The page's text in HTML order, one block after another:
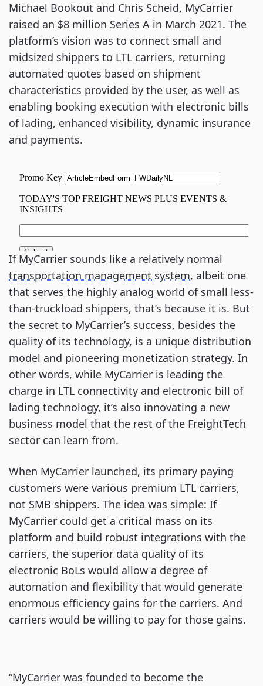
Michael Bookout and Chris Scheid, MyCarrier
raised an $8 million Series A in March 2021. The
platform’s vision was to connect small and
midsized shippers to LTL carriers, returning
automated quotes based on shipment
characteristics provided by the user, as well as
enabling booking execution with electronic bills
of lading, enhanced visibility, dynamic insurance
and payments.
If MyCarrier sounds like a relatively normal
transportation management system, albeit one
that serves the highly analog world of small less-
than-truckload shippers, that’s because it is. But
the secret to MyCarrier’s success, besides the
quality of its technology, is a unique distribution
model and pioneering monetization strategy. In
other words, while MyCarrier is leading the
charge in LTL connectivity and electronic bill of
lading technology, it’s also innovating a new
business model that the rest of the FreightTech
sector can learn from.
When MyCarrier launched, its primary paying
customers were various premium LTL carriers,
not SMB shippers. The idea was simple: If
MyCarrier could get a critical mass on its
platform and build robust integrations with the
carriers, the superior data quality of its
electronic BoLs would allow a degree of
automation and flexibility that would generate
enormous efficiency gains for the carriers. And
carriers would be willing to pay for those gains.
“MyCarrier was founded to become the